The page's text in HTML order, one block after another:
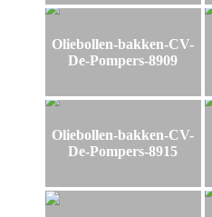
Oliebollen-bakken-CV-
De-Pompers-8909
Oliebollen-bakken-CV-
De-Pompers-8915